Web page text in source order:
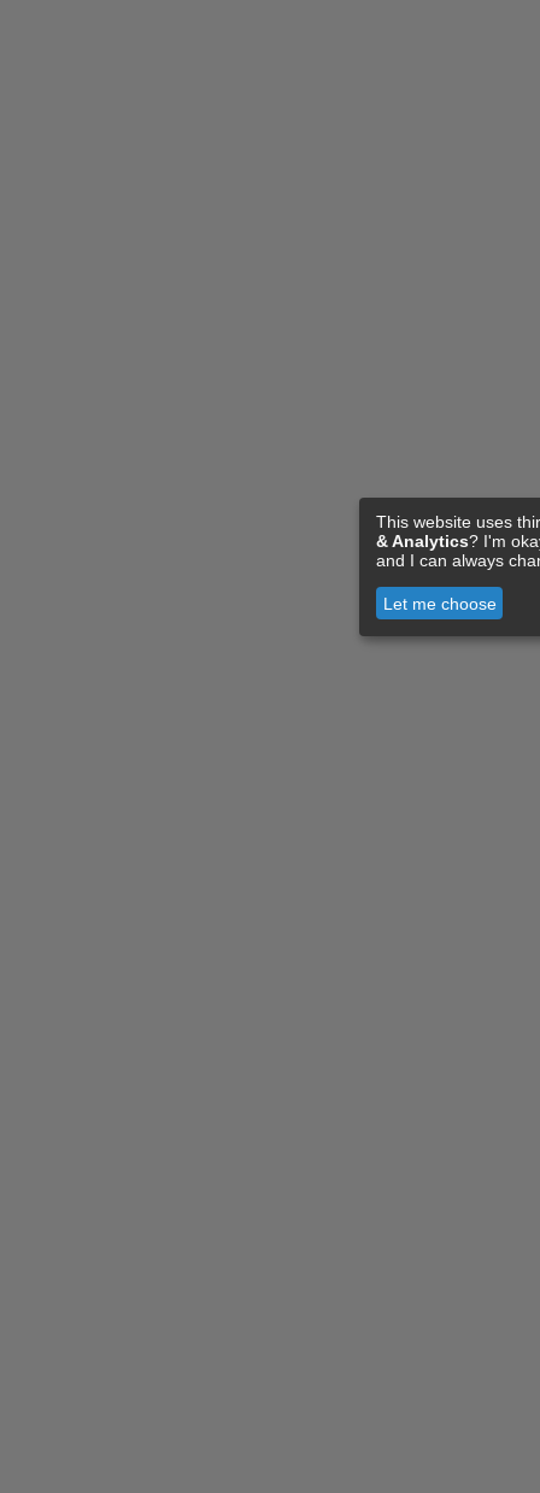
This website uses
& Analytics? I'm
and I can always
Let me choose